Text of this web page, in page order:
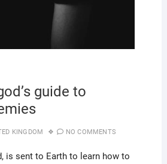
guide to
KINGDOM NO COMMENTS
is sent to Earth to learn how to